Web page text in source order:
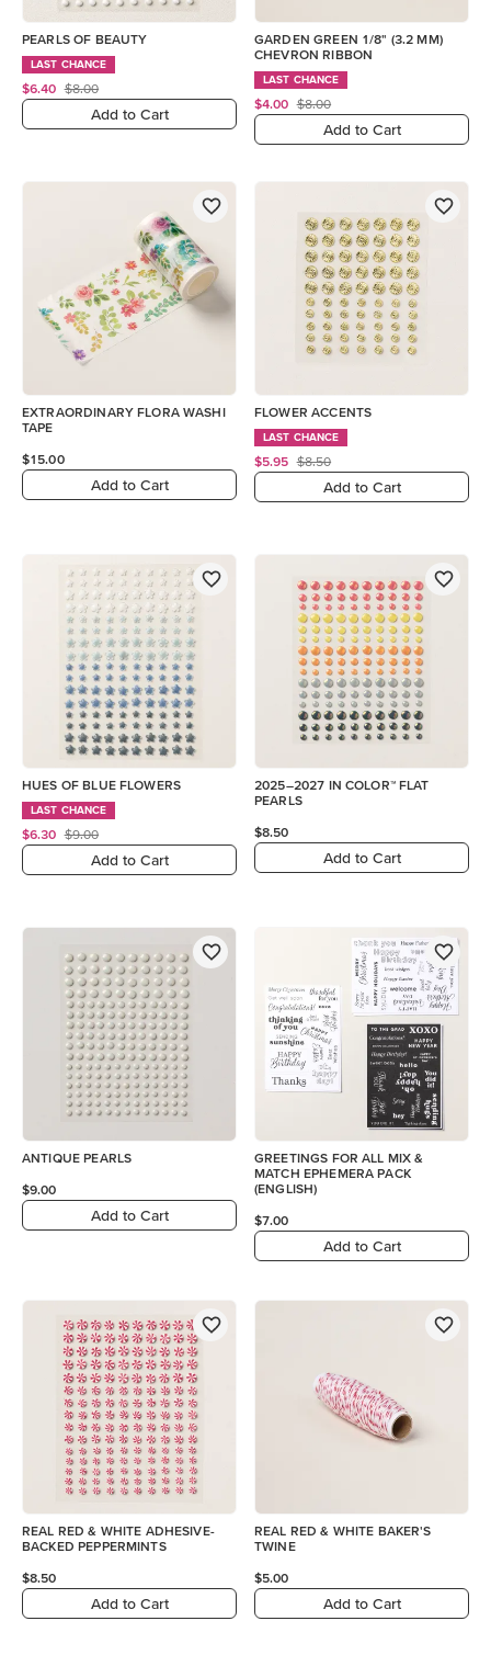
PEARLS OF BEAUTY
LAST CHANCE
$6.40 $8.00
Add to Cart
GARDEN GREEN 1/8" (3.2 MM)
CHEVRON RIBBON
LAST CHANCE
$4.00 $8.00
Add to Cart
EXTRAORDINARY FLORA WASHI
TAPE
$15.00
Add to Cart
FLOWER ACCENTS
LAST CHANCE
$5.95 $8.50
Add to Cart
HUES OF BLUE FLOWERS
LAST CHANCE
$6.30 $9.00
Add to Cart
2025–2027 IN COLOR™ FLAT
PEARLS
$8.50
Add to Cart
ANTIQUE PEARLS
$9.00
Add to Cart
GREETINGS FOR ALL MIX &
MATCH EPHEMERA PACK
(ENGLISH)
$7.00
Add to Cart
REAL RED & WHITE ADHESIVE-
BACKED PEPPERMINTS
$8.50
Add to Cart
REAL RED & WHITE BAKER'S
TWINE
$5.00
Add to Cart